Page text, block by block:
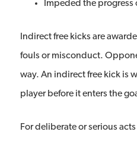
Impeded the progress
Indirect free kicks are
fouls or misconduct.
way. An indirect free kick is
player before it enters the
For deliberate or serious